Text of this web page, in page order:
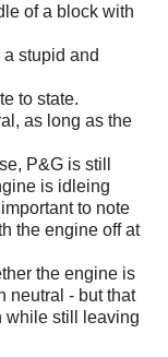
of a block with
stupid and
to state.
as long as the
P&G is still
is idleing
to note
the engine off at
the engine is
neutral - but that
while still leaving